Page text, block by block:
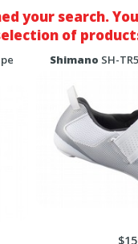
your search.
of
Shimano SH-